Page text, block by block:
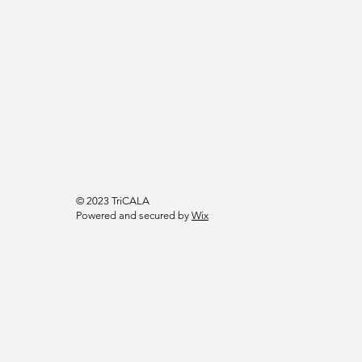
© 2023 TriCALA
Powered and secured by Wix